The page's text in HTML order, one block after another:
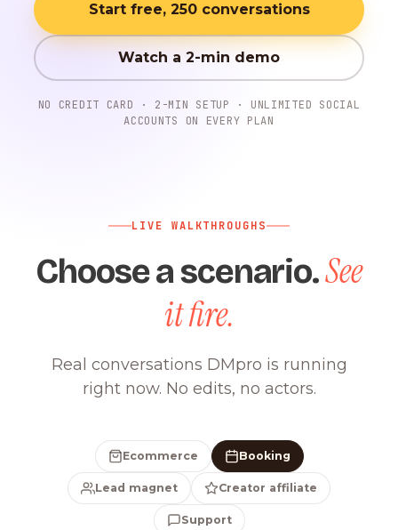
Start free, 250 conversations
Watch a 2-min demo
NO CREDIT CARD · 2-MIN SETUP · UNLIMITED SOCIAL
ACCOUNTS ON EVERY PLAN
LIVE WALKTHROUGHS
Choose a scenario.See
it fire.
Real conversations DMpro is running
right now. No edits, no actors.
Ecommerce Booking
Lead magnet Creator affiliate
Support